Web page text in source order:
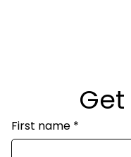
First name *